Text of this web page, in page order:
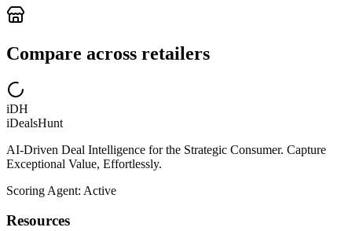
Compare across retailers
iDH
iDealsHunt
AI-Driven Deal Intelligence for the Strategic Consumer. Capture
Exceptional Value, Effortlessly.
Scoring Agent: Active
Resources